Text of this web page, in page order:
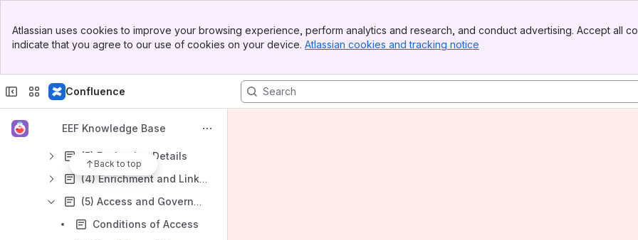
Top Bar
Sidebar
Atlassian uses cookies to improve your browsing experience, perform analytics and research, and conduct advertising. Accept all
indicate that you agree to our use of cookies on your device. Atlassian cookies and tracking notice
Confluence
EEF Knowledge Base
Back to top
I want to find data.
(1) Summary
(2) Coverage
(3) Evaluation Details
(4) Enrichment and Linkage
(5) Access and Governance
Conditions of Access